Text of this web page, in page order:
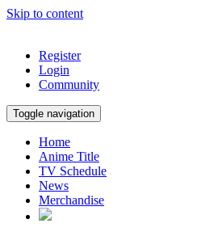
Skip to content
Register
Login
Community
Toggle navigation
Home
Anime Title
TV Schedule
News
Merchandise